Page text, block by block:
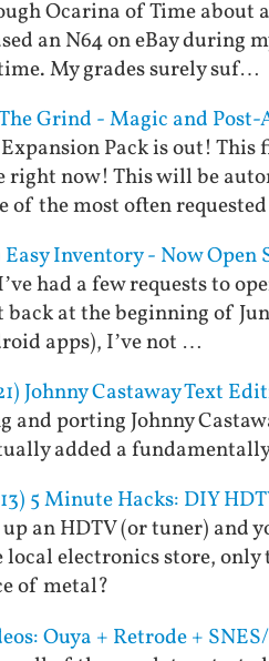
Ocarina of Time about
an N64 on eBay during
My grades surely suf…
Grind - Magic and
Pack is out!
right now! This will be
of the most often
Easy Inventory - Now
had a few requests to
at the beginning of
apps), I’ve not …
Johnny Castaway Text
and porting Johnny
added a
5 Minute Hacks: DIY
up an HDTV (or tuner)
local electronics store,
of metal?
Ouya + Retrode +